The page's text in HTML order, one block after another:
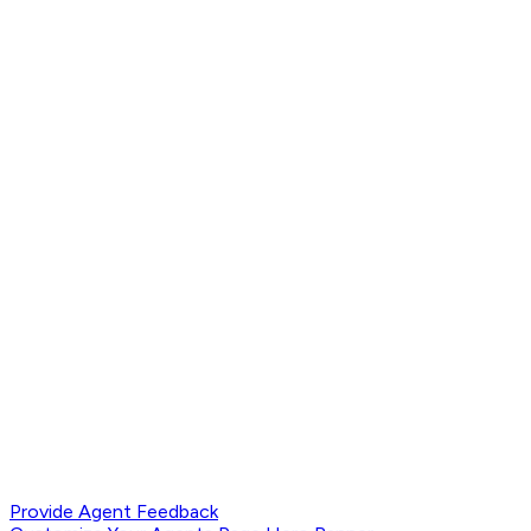
Provide Agent Feedback